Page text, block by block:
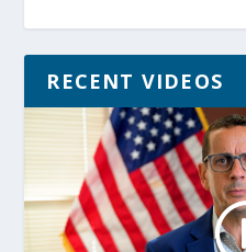
RECENT VIDEOS